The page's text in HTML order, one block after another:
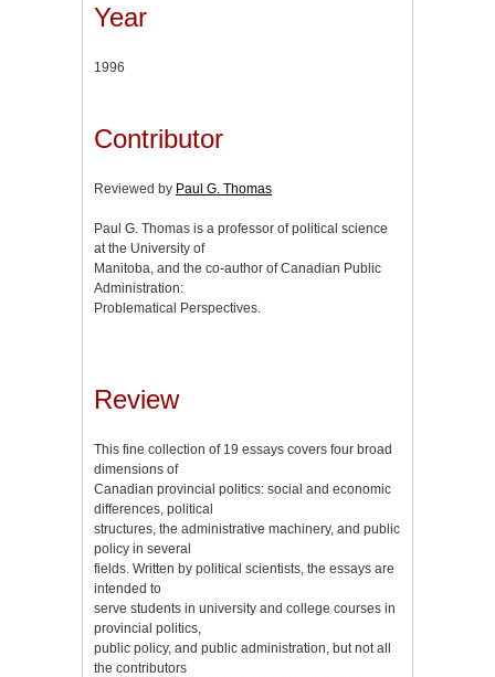
Year
1996
Contributor
Reviewed by Paul G. Thomas
Paul G. Thomas is a professor of political science
at the University of
Manitoba, and the co-author of Canadian Public
Administration:
Problematical Perspectives.
Review
This fine collection of 19 essays covers four broad
dimensions of
Canadian provincial politics: social and economic
differences, political
structures, the administrative machinery, and public
policy in several
fields. Written by political scientists, the essays are
intended to
serve students in university and college courses in
provincial politics,
public policy, and public administration, but not all
the contributors